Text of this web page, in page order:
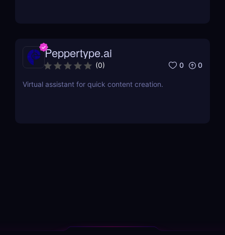
Peppertype.ai
(0) 0 0
Virtual assistant for quick content creation.